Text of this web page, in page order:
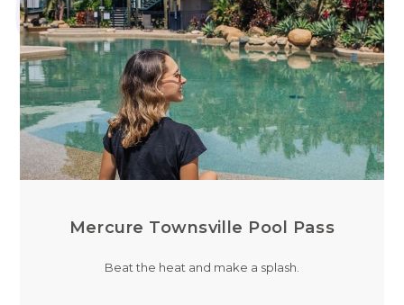
Mercure Townsville Pool Pass
Beat the heat and make a splash.